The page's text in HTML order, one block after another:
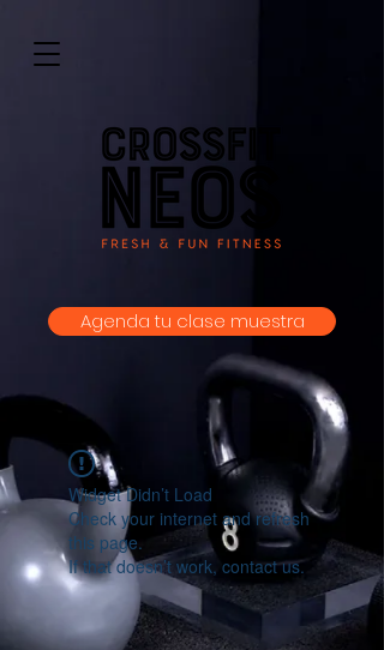
Agenda tu clase muestra
Widget Didn’t Load
Check your internet and refresh
this page.
If that doesn’t work, contact us.